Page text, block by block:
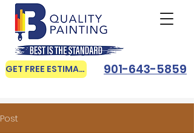
GET FREE ESTIMATE 901-643-5859
Post